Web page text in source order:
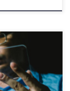
environmental,
generative